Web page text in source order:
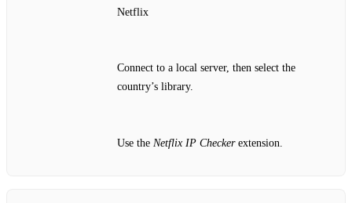
Netflix
Connect to a local server, then select the
country’s library.
Use the Netflix IP Checkerextension.